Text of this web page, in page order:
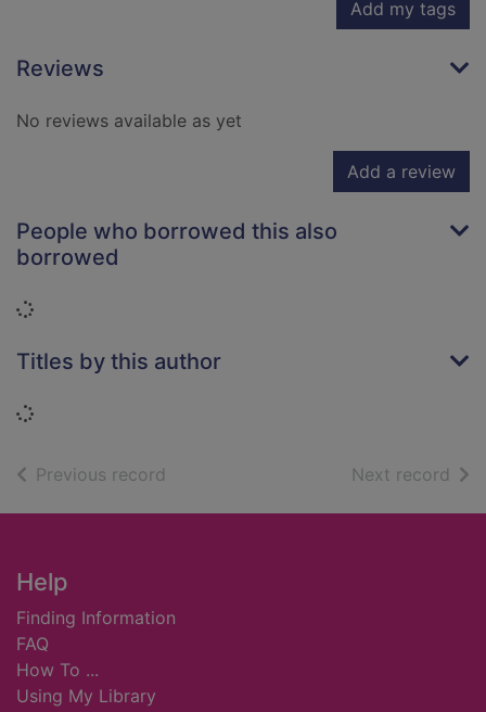
Add my tags
Reviews
No reviews available as yet
Add a review
People who borrowed this also
borrowed
Loading...
Titles by this author
Loading...
Previous record Next record of
Footer
Help
Finding Information
FAQ
How To ...
Using My Library